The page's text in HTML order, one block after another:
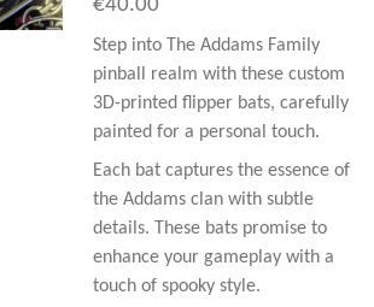
€40.00
Step into The Addams Family
pinball realm with these custom
3D-printed flipper bats, carefully
painted for a personal touch.
Each bat captures the essence of
the Addams clan with subtle
details. These bats promise to
enhance your gameplay with a
touch of spooky style.